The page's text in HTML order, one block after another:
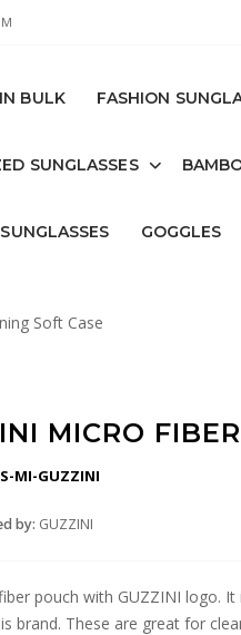
BULK FASHION
SUNGLASSES
GOGGLES
Soft Case
MICRO
MI-GUZZINI
by: GUZZINI
pouch with GUZZINI logo.
brand. These are great for